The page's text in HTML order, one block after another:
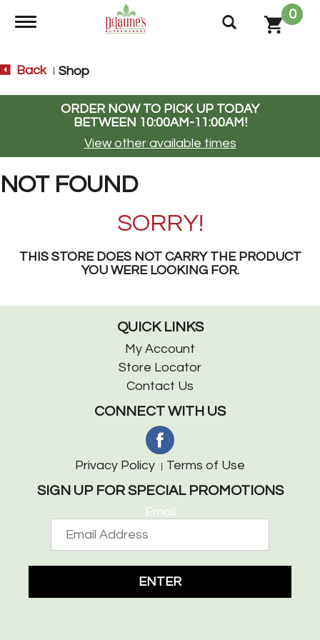
Toggle navigation
0
Back Shop
ORDER NOW TO PICK UP TODAY
BETWEEN 10:00AM-11:00AM!
View other available times
NOT FOUND
SORRY!
THIS STORE DOES NOT CARRY THE PRODUCT
YOU WERE LOOKING FOR.
QUICK LINKS
My Account
Store Locator
Contact Us
CONNECT WITH US
Privacy Policy Terms of Use
SIGN UP FOR SPECIAL PROMOTIONS
Email
ENTER